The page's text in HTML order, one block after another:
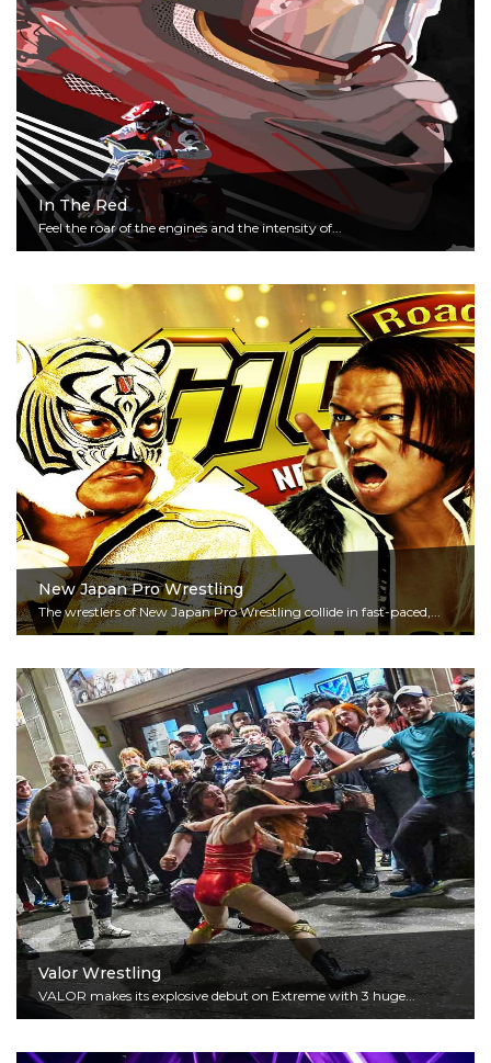
In The Red
Feel the roar of the engines and the intensity of...
New Japan Pro Wrestling
The wrestlers of New Japan Pro Wrestling collide in fast-paced,...
Valor Wrestling
VALOR makes its explosive debut on Extreme with 3 huge...